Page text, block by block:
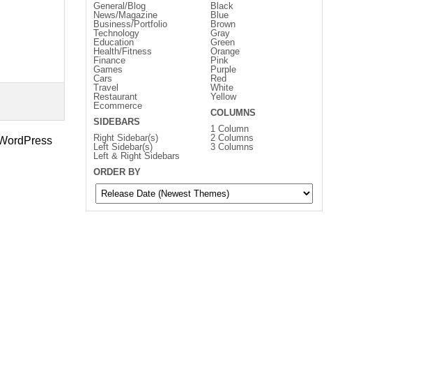
General/Blog
News/Magazine
Business/Portfolio
Technology
Education
Health/Fitness
Finance
Games
Cars
Travel
Restaurant
Ecommerce
SIDEBARS
Right Sidebar(s)
Left Sidebar(s)
Left & Right Sidebars
Black
Blue
Brown
Gray
Green
Orange
Pink
Purple
Red
White
Yellow
COLUMNS
1 Column
2 Columns
3 Columns
ORDER BY